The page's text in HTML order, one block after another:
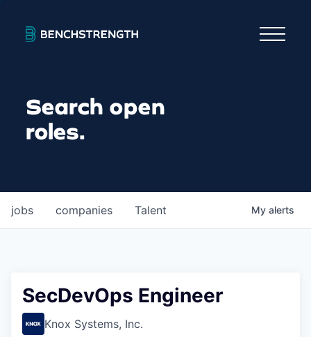
Search open
roles.
jobs companies Talent My alerts
SecDevOps Engineer
Knox Systems, Inc.